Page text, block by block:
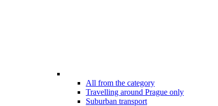
All from the category
Travelling around Prague only
Suburban transport